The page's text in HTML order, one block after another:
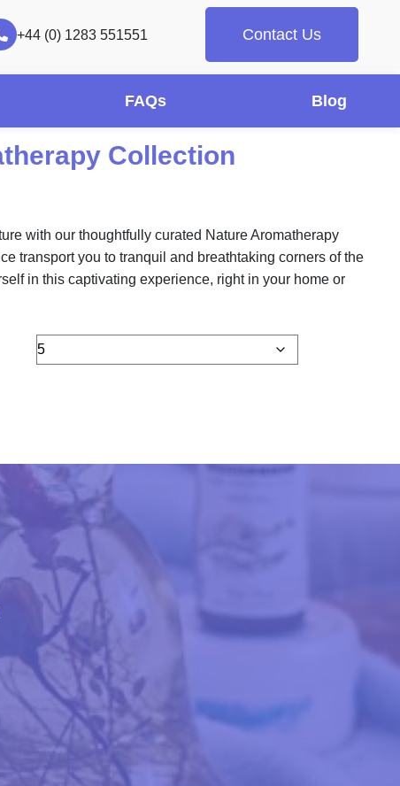
+44 (0) 1283 551551 Contact Us
FAQs Blog
Collection
with our thoughtfully curated Nature Aromatherapy
transport you to tranquil and breathtaking corners of the
in this captivating experience, right in your home or